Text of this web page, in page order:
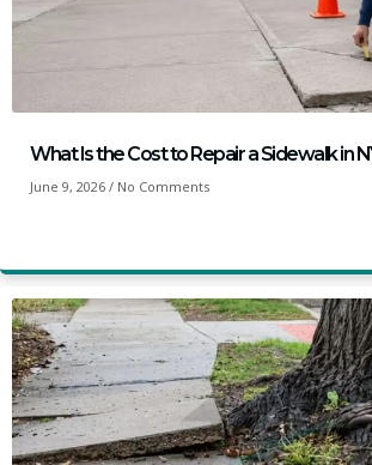
What Is the Cost to Repair a Sidewalk in
June 9, 2026 No Comments